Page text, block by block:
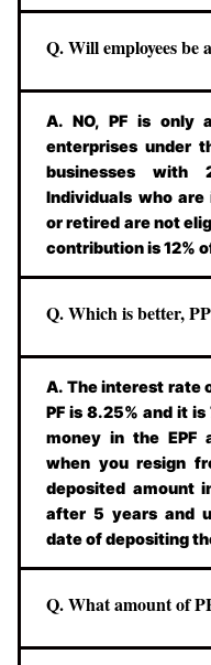
Q. Will employees
A. NO, PF is only
enterprises under
businesses with
Individuals who are
or retired are not
contribution is 12%
Q. Which is better,
A. The interest rate
PF is 8.25% and it is
money in the EPF
when you resign
deposited amount
after 5 years and
date of depositing
Q. What amount of